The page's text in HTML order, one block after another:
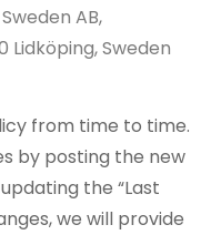
AB,
Lidköping, Sweden
from time to time.
by posting the new
the “Last
we will provide